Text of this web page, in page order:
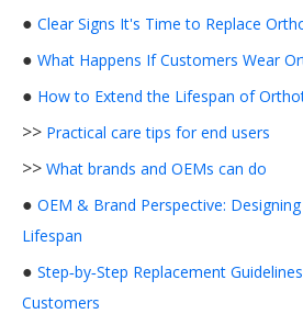
● Clear Signs It's Time to Replace
● What Happens If Customers Wear
● How to Extend the Lifespan of
>> Practical care tips for end users
>> What brands and OEMs can do
● OEM & Brand Perspective:
Lifespan
● Step‑by‑Step Replacement
Customers